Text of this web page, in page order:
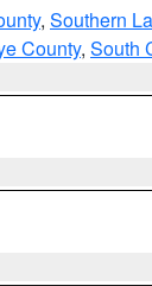
, Southern
County, South